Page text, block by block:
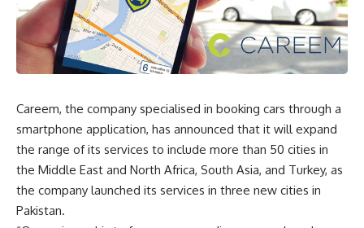
Careem, the company specialised in booking cars through a
smartphone application, has announced that it will expand
the range of its services to include more than 50 cities in
the Middle East and North Africa, South Asia, and Turkey, as
the company launched its services in three new cities in
Pakistan.